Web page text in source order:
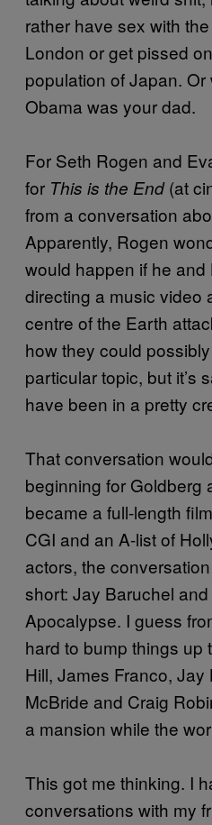
rather have sex with
London or get pissed
population of Japan.
Obama was your dad.
For Seth Rogen and
for This is the End(at
from a conversation
Apparently, Rogen
would happen if he
directing a music video
centre of the Earth
how they could
particular topic, but it’s
have been in a pretty
That conversation
beginning for Goldberg
became a full-length
CGI and an A-list of
actors, the
short: Jay Baruchel
Apocalypse. I guess
hard to bump things up
Hill, James Franco,
McBride and Craig
a mansion while the
This got me thinking. I
conversations with my